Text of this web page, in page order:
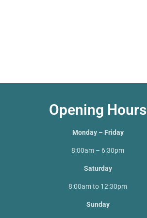
Opening Hours
Monday – Friday
8:00am – 6:30pm
Saturday
8:00am to 12:30pm
Sunday